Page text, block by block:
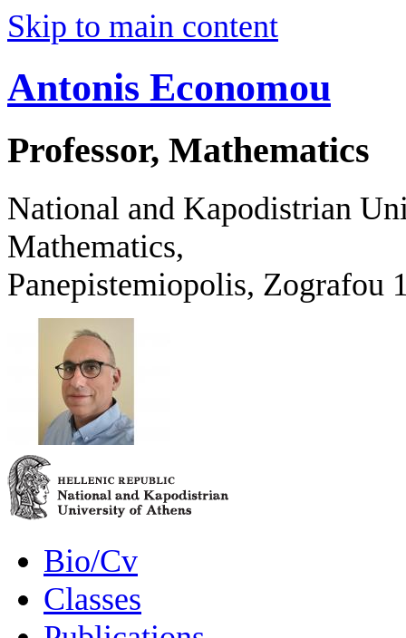
Skip to main content
Antonis Economou
Professor, Mathematics
National and Kapodistrian
Mathematics,
Panepistemiopolis, Zografou
Bio/Cv
Classes